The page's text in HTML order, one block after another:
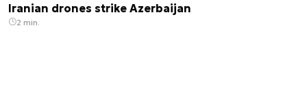
Iranian drones strike Azerbaijan
2 min.